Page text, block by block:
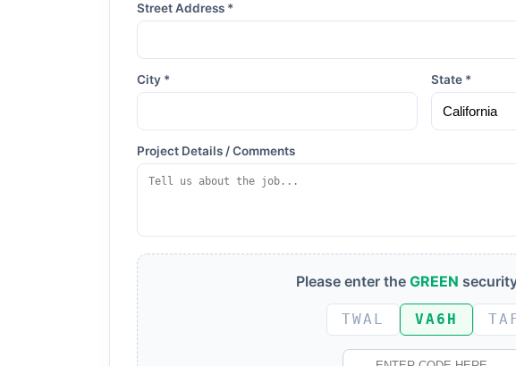
Street Address *
City * State *
Project Details / Comments
Please enter the GREEN
TWAL VA6H